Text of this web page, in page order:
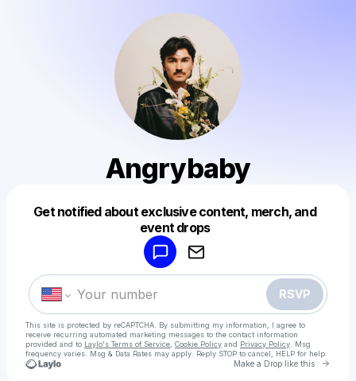
Angrybaby
Get notified about exclusive content, merch, and
event drops
RSVP
This site is protected by reCAPTCHA. By submitting my information, I agree to
receive recurring automated marketing messages to the contact information
provided and to Laylo's Terms of Service Cookie Policy and Privacy Policy . Msg
frequency varies. Msg & Data Rates may apply. Reply STOP to cancel, HELP for help.
Make a Drop like this Go
Make a drop like this